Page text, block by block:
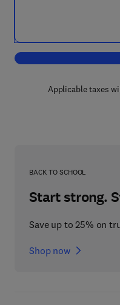
Applicable taxes
BACK TO SCHOOL
Start strong.
Save up to 25% on
Shop now